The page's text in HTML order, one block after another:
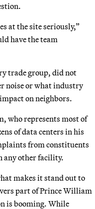
at the site seriously,”
have the team
trade group, did not
noise or what industry
on neighbors.
who represents most of
of data centers in his
from constituents
any other facility.
makes it stand out to
part of Prince William
is booming. While